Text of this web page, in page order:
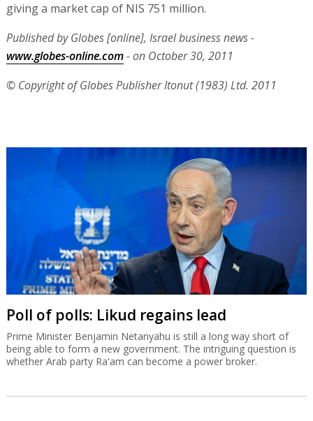
giving a market cap of NIS 751 million.
Published by Globes [online], Israel business news -
www.globes-online.com- on October 30, 2011
© Copyright of Globes Publisher Itonut (1983) Ltd. 2011
Poll of polls: Likud regains lead
Prime Minister Benjamin Netanyahu is still a long way short of
being able to form a new government. The intriguing question is
whether Arab party Ra'am can become a power broker.